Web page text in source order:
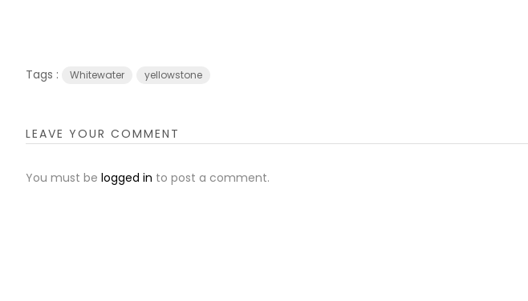
Tags : Whitewater yellowstone
LEAVE YOUR COMMENT
You must be logged in to post a comment.